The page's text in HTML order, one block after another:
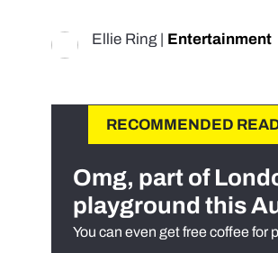
Ellie Ring | Entertainment
RECOMMENDED
Omg, part of
playground this
You can even get free coffee for